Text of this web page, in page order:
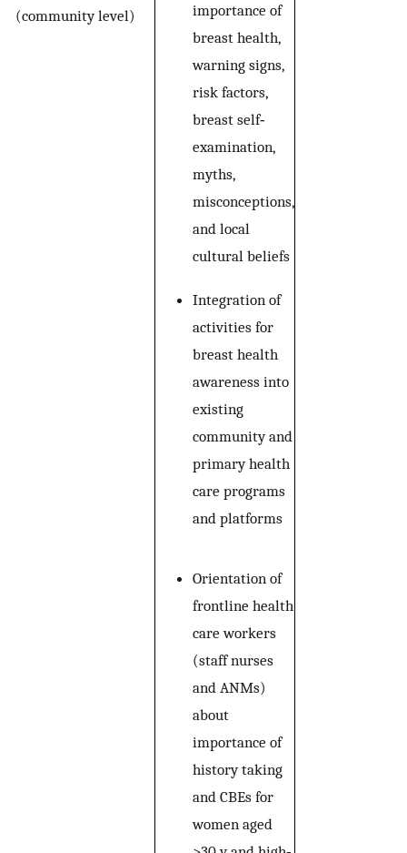
(community level)
importance of
breast health,
warning signs,
risk factors,
breast self‐
examination,
myths,
misconceptions,
and local
cultural beliefs
Integration of
activities for
breast health
awareness into
existing
community and
primary health
care programs
and platforms
Orientation of
frontline health
care workers
(staff nurses
and ANMs)
about
importance of
history taking
and CBEs for
women aged